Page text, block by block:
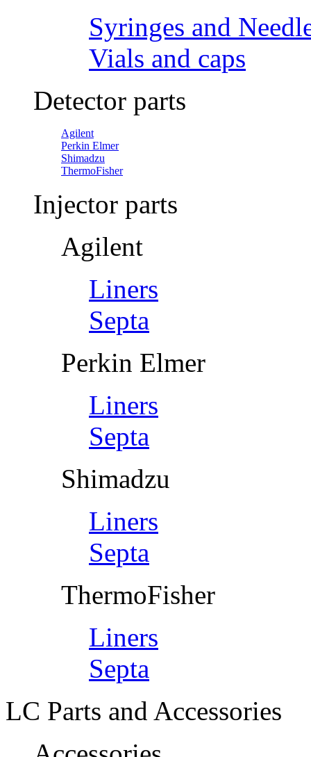
Syringes and
Vials and caps
Detector parts
Agilent
Perkin Elmer
Shimadzu
ThermoFisher
Injector parts
Agilent
Liners
Septa
Perkin Elmer
Liners
Septa
Shimadzu
Liners
Septa
ThermoFisher
Liners
Septa
LC Parts and Accessories